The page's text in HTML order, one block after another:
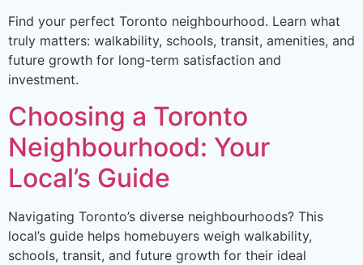
Find your perfect Toronto neighbourhood. Learn what
truly matters: walkability, schools, transit, amenities, and
future growth for long-term satisfaction and
investment.
Choosing a Toronto
Neighbourhood: Your
Local’s Guide
Navigating Toronto’s diverse neighbourhoods? This
local’s guide helps homebuyers weigh walkability,
schools, transit, and future growth for their ideal